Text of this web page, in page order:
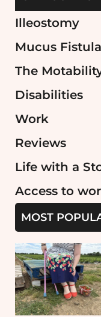
Illeostomy
Mucus Fistula
The
Disabilities
Work
Reviews
Life with a
Access to
MOST